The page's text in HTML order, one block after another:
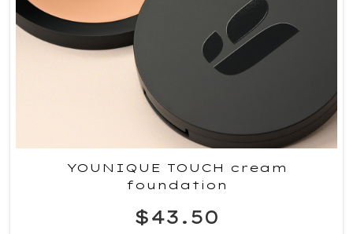
YOUNIQUE TOUCH cream
foundation
$43.50